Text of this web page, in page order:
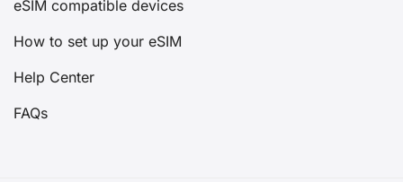
eSIM compatible devices
How to set up your eSIM
Help Center
FAQs